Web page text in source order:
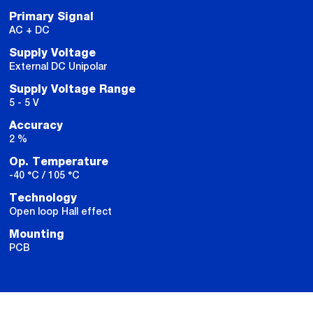
Primary Signal
AC + DC
Supply Voltage
External DC Unipolar
Supply Voltage Range
5 - 5 V
Accuracy
2 %
Op. Temperature
-40 °C / 105 °C
Technology
Open loop Hall effect
Mounting
PCB